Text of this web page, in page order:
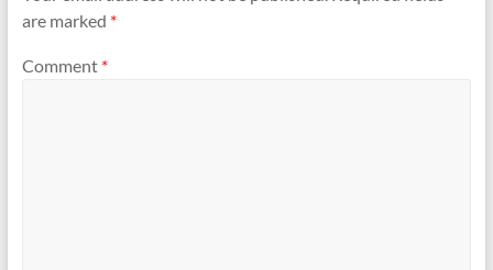
are marked *
Comment *